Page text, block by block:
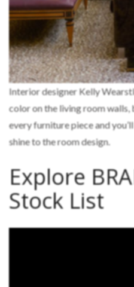
Interior designer Kelly
color on the living room walls,
every furniture piece and
shine to the room design.
Explore
Stock List